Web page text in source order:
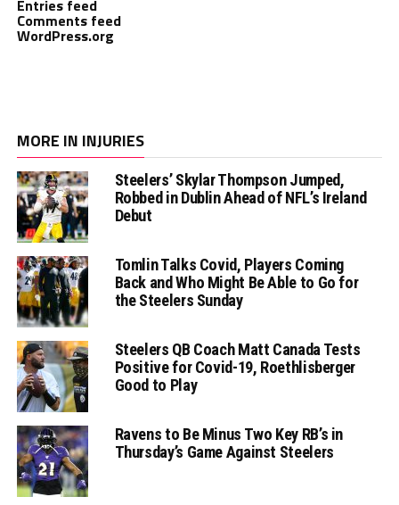
Entries feed
Comments feed
WordPress.org
MORE IN INJURIES
Steelers’ Skylar Thompson Jumped,
Robbed in Dublin Ahead of NFL’s Ireland
Debut
Tomlin Talks Covid, Players Coming
Back and Who Might Be Able to Go for
the Steelers Sunday
Steelers QB Coach Matt Canada Tests
Positive for Covid-19, Roethlisberger
Good to Play
Ravens to Be Minus Two Key RB’s in
Thursday’s Game Against Steelers